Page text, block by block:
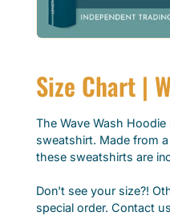
Size Chart |
The Wave Wash
sweatshirt. Made from
these sweatshirts are
Don't see your size?!
special order. Contact